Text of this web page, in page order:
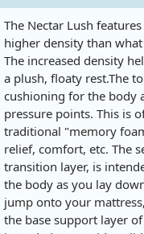
The Nectar Lush
higher density than
The increased density
a plush, floaty rest.The
cushioning for the body
pressure points. This is
traditional "memory
relief, comfort, etc. The
transition layer, is
the body as you lay
jump onto your
the base support layer